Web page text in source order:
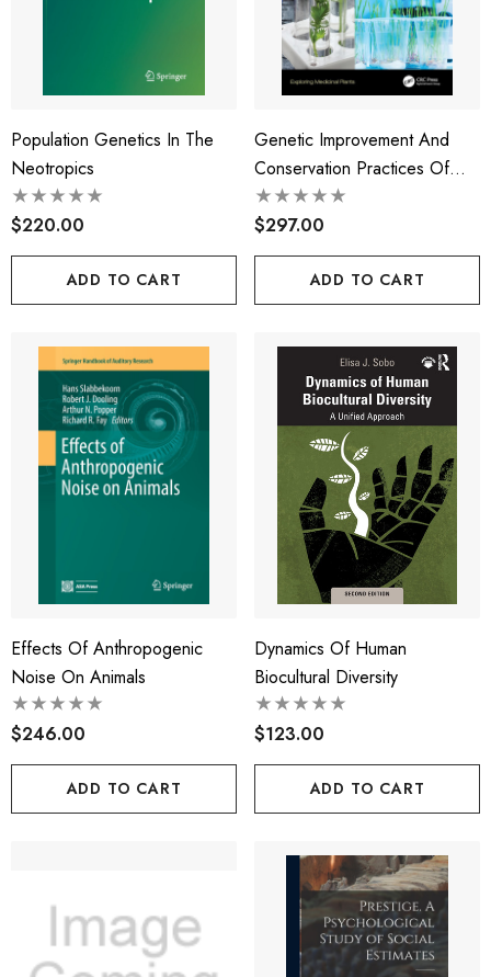
Population Genetics In The
Neotropics
$220.00
ADD TO CART
Genetic Improvement And
Conservation Practices Of
Medicinal Plants
$297.00
ADD TO CART
Effects Of Anthropogenic
Noise On Animals
$246.00
ADD TO CART
Dynamics Of Human
Biocultural Diversity
$123.00
ADD TO CART